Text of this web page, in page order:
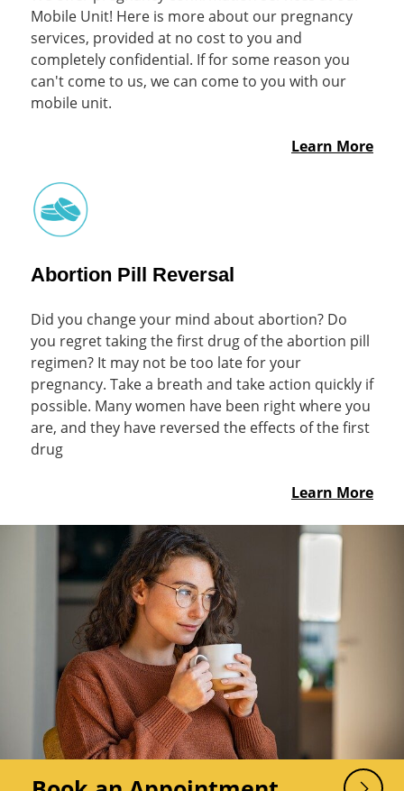
Mobile Unit! Here is more about our pregnancy
services, provided at no cost to you and
completely confidential. If for some reason you
can't come to us, we can come to you with our
mobile unit.
Learn More
Abortion Pill Reversal
Did you change your mind about abortion? Do
you regret taking the first drug of the abortion pill
regimen? It may not be too late for your
pregnancy. Take a breath and take action quickly if
possible. Many women have been right where you
are, and they have reversed the effects of the first
drug
Learn More